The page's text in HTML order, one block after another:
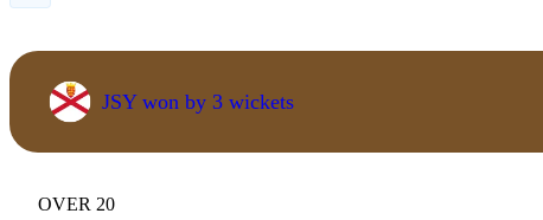
JSY won by 3 wickets
OVER 20